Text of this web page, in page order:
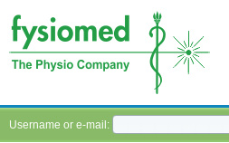
Username or e-mail: